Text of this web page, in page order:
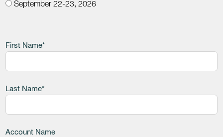
September 22-23, 2026
Leave
field
First Name*
Last Name*
Account Name